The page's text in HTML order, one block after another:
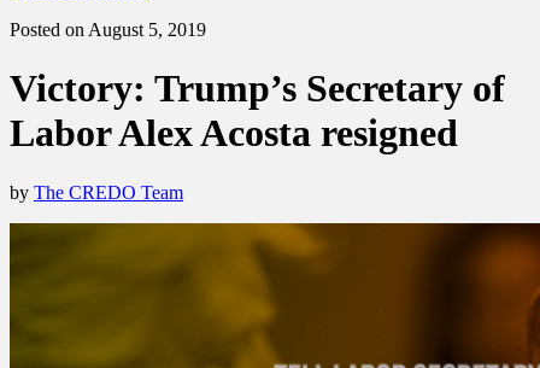
Posted on August 5, 2019
Victory: Trump’s Secretary of
Labor Alex Acosta resigned
by The CREDO Team